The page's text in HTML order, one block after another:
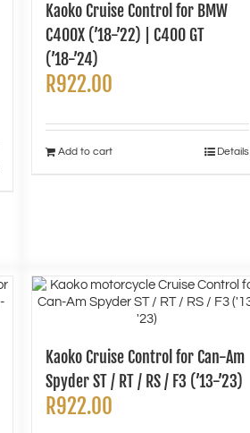
Kaoko Cruise Control for BMW
C400X (’18-’22) | C400 GT
(’18-’24)
R922.00
Add to cart Details
Kaoko Cruise Control for Can-Am
Spyder ST / RT / RS / F3 (’13-’23)
R922.00